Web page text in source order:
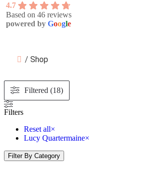
4.7
Based on 46 reviews
powered by Google
/ Shop
Filtered (18)
Filters
Reset all×
Lucy Quartermaine×
Filter By Category